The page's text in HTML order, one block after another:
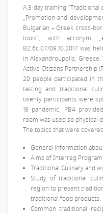
A 3-day training
„Promotion and
Bulgarian – Greek cross-
tools“, with acronym
В2.6с.07/09.10.2017 was
in Alexandroupolis,
Active Citizens Partnership
20 people participated in
tasting and traditional
twenty participants were
19 pandemic. PB4
room was used so physical
The topics that were
General information
Aims of Interreg Program.
Traditional Culinary and
Study of traditional
region to present
traditional food products.
Common traditional